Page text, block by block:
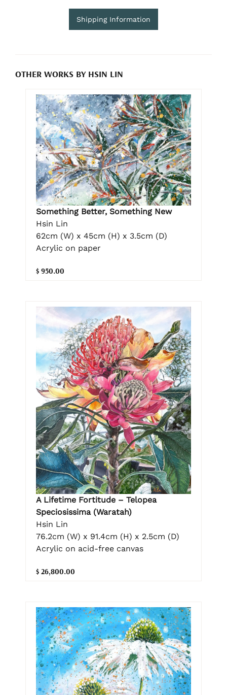
Shipping Information
OTHER WORKS BY HSIN LIN
Something Better, Something New
Hsin Lin
62cm (W) x 45cm (H) x 3.5cm (D)
Acrylic on paper
$ 950.00
A Lifetime Fortitude – Telopea
Speciosissima (Waratah)
Hsin Lin
76.2cm (W) x 91.4cm (H) x 2.5cm (D)
Acrylic on acid-free canvas
$ 26,800.00